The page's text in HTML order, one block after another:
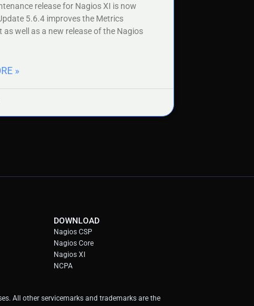
release for Nagios XI is now
5.6.4 improves the Metrics
as well as a new release of the Nagios
»
DOWNLOAD
Nagios CSP
Nagios Core
Nagios XI
NCPA
All other servicemarks and trademarks are the